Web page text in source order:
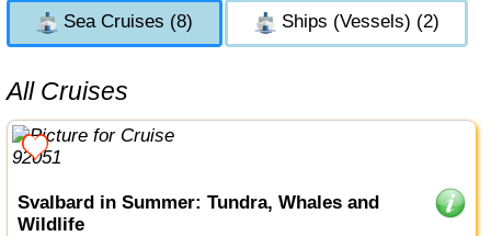
Sea Cruises (8) Ships (Vessels) (2)
All Cruises
Svalbard in Summer: Tundra, Whales and
Wildlife